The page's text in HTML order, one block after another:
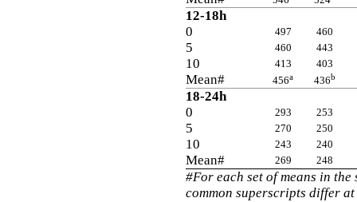
12-18h
0
497 460
5 460 443
10 413 403
Mean# 456a 436b
18-24h
0
293 253
5 270 250
10 243 240
Mean# 269 248
#For each set of means in
common superscripts differ